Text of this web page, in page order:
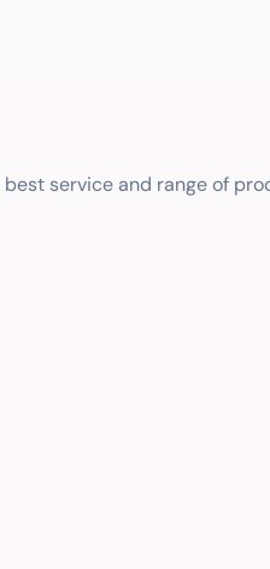
service and range of